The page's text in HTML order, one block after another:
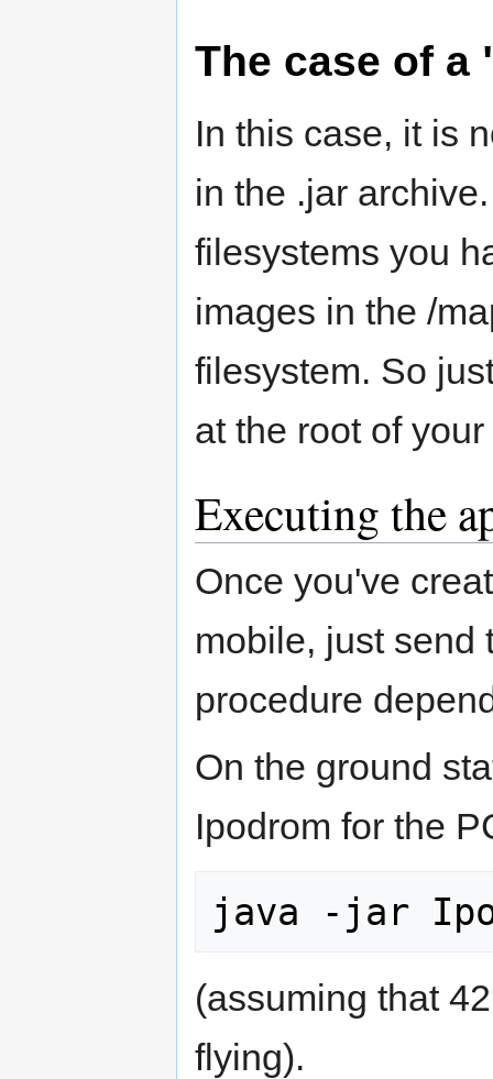
The case of a
In this case, it is
in the .jar
filesystems you
images in the /
filesystem. So
at the root of
Executing the
Once you've
mobile, just send
procedure
On the ground
Ipodrom for the
(assuming that
flying).